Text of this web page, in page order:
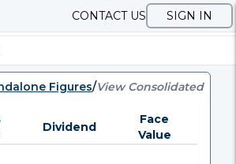
CONTACT US SIGN IN
Figures/View Consolidated
Dividend
Face
Value